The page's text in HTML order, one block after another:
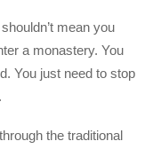
mean you
a monastery. You
You just need to stop
the traditional